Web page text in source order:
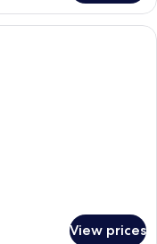
with a large bed, a
View prices